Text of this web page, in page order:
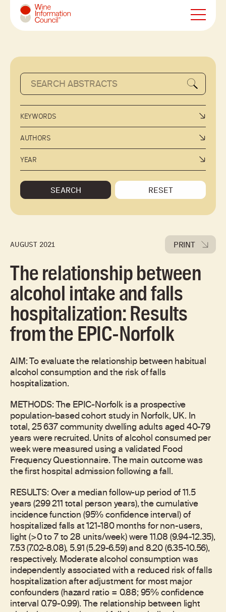
Wine Information Council
KEYWORDS
AUTHORS
YEAR
SEARCH RESET
AUGUST 2021 PRINT
The relationship between
alcohol intake and falls
hospitalization: Results
from the EPIC-Norfolk
AIM: To evaluate the relationship between habitual
alcohol consumption and the risk of falls
hospitalization.
METHODS: The EPIC-Norfolk is a prospective
population-based cohort study in Norfolk, UK. In
total, 25 637 community dwelling adults aged 40-79
years were recruited. Units of alcohol consumed per
week were measured using a validated Food
Frequency Questionnaire. The main outcome was
the first hospital admission following a fall.
RESULTS: Over a median follow-up period of 11.5
years (299 211 total person years), the cumulative
incidence function (95% confidence interval) of
hospitalized falls at 121-180 months for non-users,
light (>0 to 7 to 28 units/week) were 11.08 (9.94-12.35),
7.53 (7.02-8.08), 5.91 (5.29-6.59) and 8.20 (6.35-10.56),
respectively. Moderate alcohol consumption was
independently associated with a reduced risk of falls
hospitalization after adjustment for most major
confounders (hazard ratio = 0.88; 95% confidence
interval 0.79-0.99). The relationship between light